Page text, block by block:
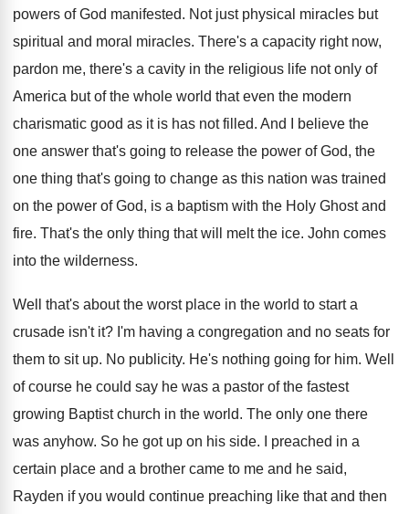
powers of God manifested. Not just physical miracles but
spiritual and moral miracles. There's a capacity right now,
pardon me, there's a cavity in the religious life not only of
America but of the whole world that even the modern
charismatic good as it is has not filled. And I believe the
one answer that's going to release the power of God, the
one thing that's going to change as this nation was trained
on the power of God, is a baptism with the Holy Ghost and
fire. That's the only thing that will melt the ice. John comes
into the wilderness.
Well that's about the worst place in the world to start a
crusade isn't it? I'm having a congregation and no seats for
them to sit up. No publicity. He's nothing going for him. Well
of course he could say he was a pastor of the fastest
growing Baptist church in the world. The only one there
was anyhow. So he got up on his side.
I preached in a
certain place and a brother came to me and he said,
Rayden if you would continue preaching like that and then